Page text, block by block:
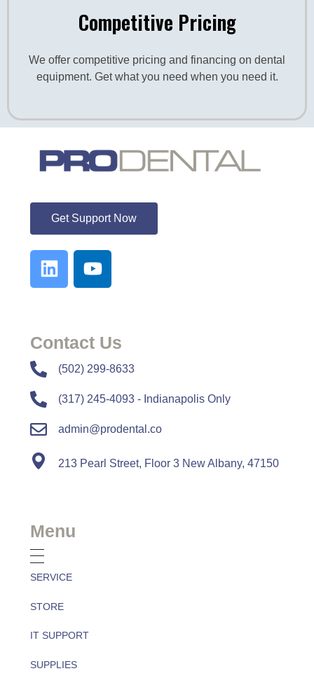
Competitive Pricing
We offer competitive pricing and financing on dental
equipment. Get what you need when you need it.
Get Support Now
Contact Us
​​(502) 299-8633
(317) 245-4093 - Indianapolis Only
admin@prodental.co
213 Pearl Street, Floor 3 New Albany, 47150
Menu
SERVICE
STORE
IT SUPPORT
SUPPLIES